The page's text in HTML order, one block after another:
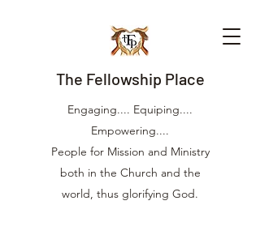
The Fellowship Place
Engaging.... Equiping....
Empowering....
People for Mission and Ministry
both in the Church and the
world, thus glorifying God.